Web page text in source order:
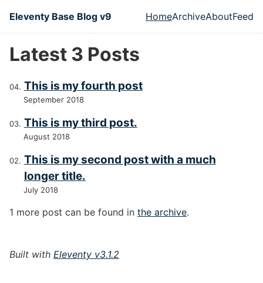
Skip to main content
Eleventy Base Blog v9
Top level
HomeArchiveAboutFeed
Latest 3 Posts
This is my fourth post
September 2018
This is my third post.
August 2018
This is my second post with a much
longer title.
July 2018
1 more post can be found in the archive.
Built with Eleventy v3.1.2